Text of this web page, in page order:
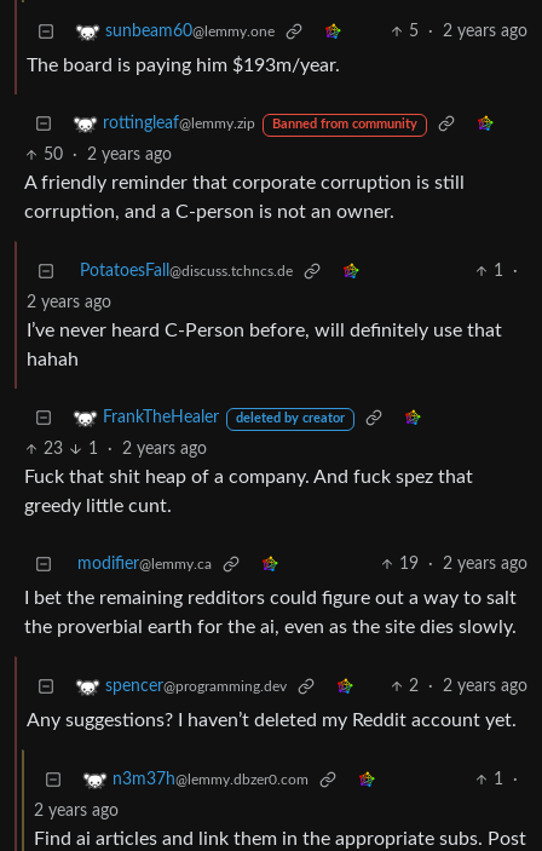
sunbeam60@lemmy.one 5 · 2 years ago
The board is paying him $193m/year.
rottingleaf@lemmy.zip Banned from community
50 · 2 years ago
A friendly reminder that corporate corruption is still
corruption, and a C-person is not an owner.
PotatoesFall @discuss.tchncs.de 1
·
2 years ago
I’ve never heard C-Person before, will definitely use that
hahah
FrankTheHealer deleted by creator
23 1 · 2 years ago
Fuck that shit heap of a company. And fuck spez that
greedy little cunt.
modifier@lemmy.ca 19 · 2 years ago
I bet the remaining redditors could figure out a way to salt
the proverbial earth for the ai, even as the site dies slowly.
spencer@programming.dev 2 · 2 years ago
Any suggestions? I haven’t deleted my Reddit account yet.
n3m37h@lemmy.dbzer0.com 1
·
2 years ago
Find ai articles and link them in the appropriate subs. Post